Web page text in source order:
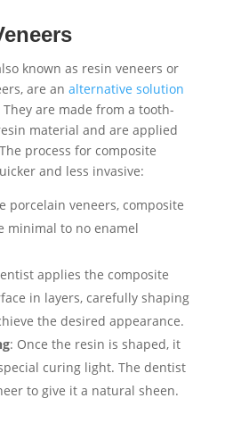
known as resin veneers or
are an alternative solution
They are made from a tooth-
material and are applied
process for composite
and less invasive:
porcelain veneers, composite
minimal to no enamel
applies the composite
in layers, carefully shaping
the desired appearance.
: Once the resin is shaped, it
curing light. The dentist
to give it a natural sheen.